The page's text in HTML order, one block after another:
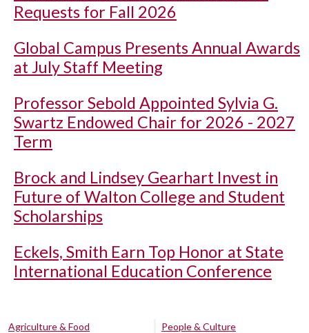
Requests for Fall 2026
Global Campus Presents Annual Awards
at July Staff Meeting
Professor Sebold Appointed Sylvia G.
Swartz Endowed Chair for 2026 - 2027
Term
Brock and Lindsey Gearhart Invest in
Future of Walton College and Student
Scholarships
Eckels, Smith Earn Top Honor at State
International Education Conference
Agriculture & Food
People & Culture